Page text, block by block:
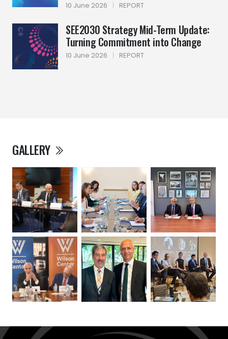
10 June 2026 | REPORT
SEE2030 Strategy Mid-Term Update:
Turning Commitment into Change
10 June 2026 | REPORT
GALLERY